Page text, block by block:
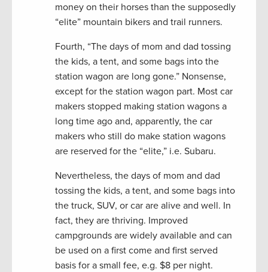
money on their horses than the supposedly
“elite” mountain bikers and trail runners.
Fourth, “The days of mom and dad tossing
the kids, a tent, and some bags into the
station wagon are long gone.” Nonsense,
except for the station wagon part. Most car
makers stopped making station wagons a
long time ago and, apparently, the car
makers who still do make station wagons
are reserved for the “elite,” i.e. Subaru.
Nevertheless, the days of mom and dad
tossing the kids, a tent, and some bags into
the truck, SUV, or car are alive and well. In
fact, they are thriving. Improved
campgrounds are widely available and can
be used on a first come and first served
basis for a small fee, e.g. $8 per night.